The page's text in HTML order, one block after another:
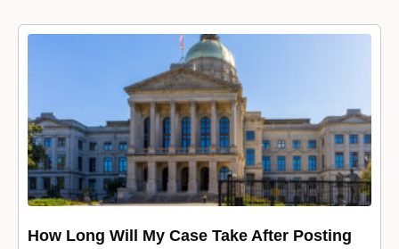
How Long Will My Case Take After Posting